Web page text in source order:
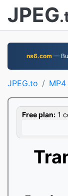
JPEG
ns6.com —
JPEG.to MP4
Free plan: 1